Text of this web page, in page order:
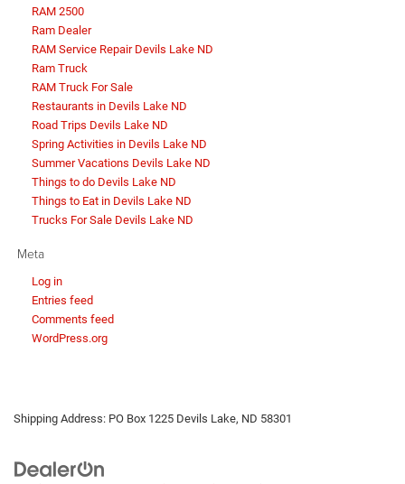
RAM 2500
Ram Dealer
RAM Service Repair Devils Lake ND
Ram Truck
RAM Truck For Sale
Restaurants in Devils Lake ND
Road Trips Devils Lake ND
Spring Activities in Devils Lake ND
Summer Vacations Devils Lake ND
Things to do Devils Lake ND
Things to Eat in Devils Lake ND
Trucks For Sale Devils Lake ND
Meta
Log in
Entries feed
Comments feed
WordPress.org
Shipping Address: PO Box 1225 Devils Lake, ND 58301